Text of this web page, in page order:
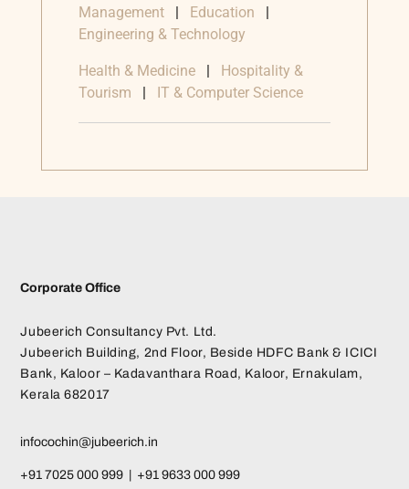
Management| Education |
Engineering & Technology
Health & Medicine| Hospitality &
Tourism | IT & Computer Science
Corporate Office
Jubeerich Consultancy Pvt. Ltd.
Jubeerich Building, 2nd Floor, Beside HDFC Bank & ICICI
Bank, Kaloor – Kadavanthara Road, Kaloor, Ernakulam,
Kerala 682017
infocochin@jubeerich.in
+91 7025 000 999 | +91 9633 000 999